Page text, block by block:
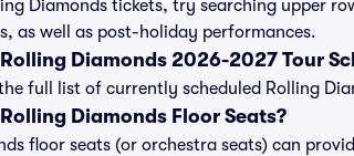
Diamonds tickets, try searching upper
as well as post-holiday performances.
Diamonds 2026-2027 Tour
full list of currently scheduled Rolling
Diamonds Floor Seats?
floor seats (or orchestra seats) can